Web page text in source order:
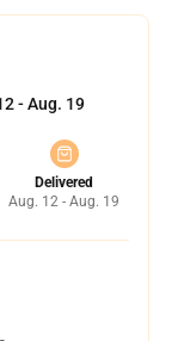
- Aug. 19
Delivered
Aug. 12 - Aug. 19